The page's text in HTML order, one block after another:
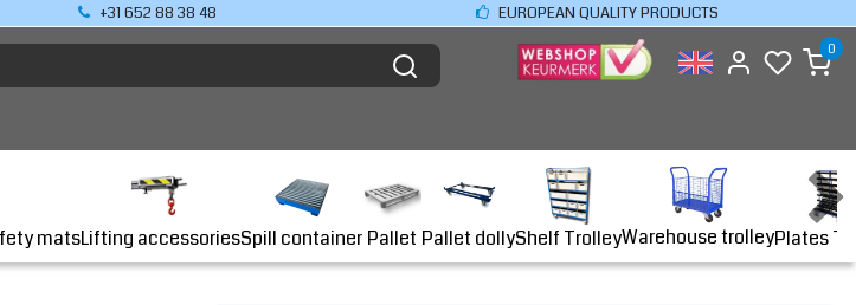
+31 652 88 38 48 EUROPEAN QUALITY PRODUCTS
0
matsLifting accessoriesSpill container Pallet Pallet dollyShelf TrolleyWarehouse trolleyPlates